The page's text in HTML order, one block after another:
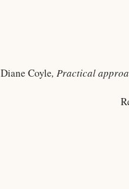
Diane Coyle, Practical